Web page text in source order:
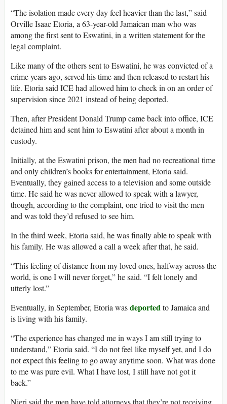
“The isolation made every day feel heavier than the last,” said
Orville Isaac Etoria, a 63-year-old Jamaican man who was
among the first sent to Eswatini, in a written statement for the
legal complaint.
Like many of the others sent to Eswatini, he was convicted of a
crime years ago, served his time and then released to restart his
life. Etoria said ICE had allowed him to check in on an order of
supervision since 2021 instead of being deported.
Then, after President Donald Trump came back into office, ICE
detained him and sent him to Eswatini after about a month in
custody.
Initially, at the Eswatini prison, the men had no recreational time
and only children’s books for entertainment, Etoria said.
Eventually, they gained access to a television and some outside
time. He said he was never allowed to speak with a lawyer,
though, according to the complaint, one tried to visit the men
and was told they’d refused to see him.
In the third week, Etoria said, he was finally able to speak with
his family. He was allowed a call a week after that, he said.
“This feeling of distance from my loved ones, halfway across the
world, is one I will never forget,” he said. “I felt lonely and
utterly lost.”
Eventually, in September, Etoria wasdeportedto Jamaica and
is living with his family.
“The experience has changed me in ways I am still trying to
understand,” Etoria said. “I do not feel like myself yet, and I do
not expect this feeling to go away anytime soon. What was done
to me was pure evil. What I have lost, I still have not got it
back.”